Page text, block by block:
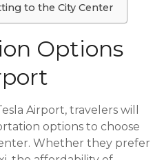
to the City Center
Options
Airport, travelers will
options to choose
Whether they prefer